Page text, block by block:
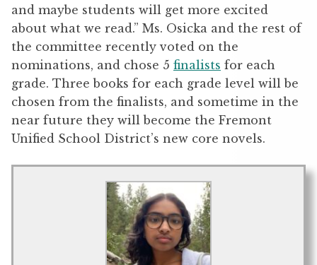
and maybe students will get more excited
about what we read.” Ms. Osicka and the rest of
the committee recently voted on the
nominations, and chose 5 finalists for each
grade. Three books for each grade level will be
chosen from the finalists, and sometime in the
near future they will become the Fremont
Unified School District’s new core novels.